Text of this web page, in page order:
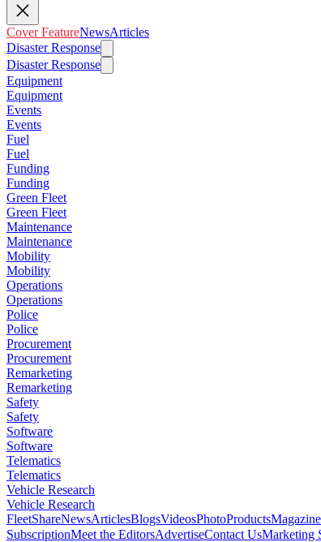
Cover FeatureNewsArticles
Disaster Response
Disaster Response
Equipment
Equipment
Events
Events
Fuel
Fuel
Funding
Funding
Green Fleet
Green Fleet
Maintenance
Maintenance
Mobility
Mobility
Operations
Operations
Police
Police
Procurement
Procurement
Remarketing
Remarketing
Safety
Safety
Software
Software
Telematics
Telematics
Vehicle Research
Vehicle Research
FleetShareNewsArticlesBlogsVideosPhotoProductsMagazine
SubscriptionMeet the EditorsAdvertiseContact UsMarketing